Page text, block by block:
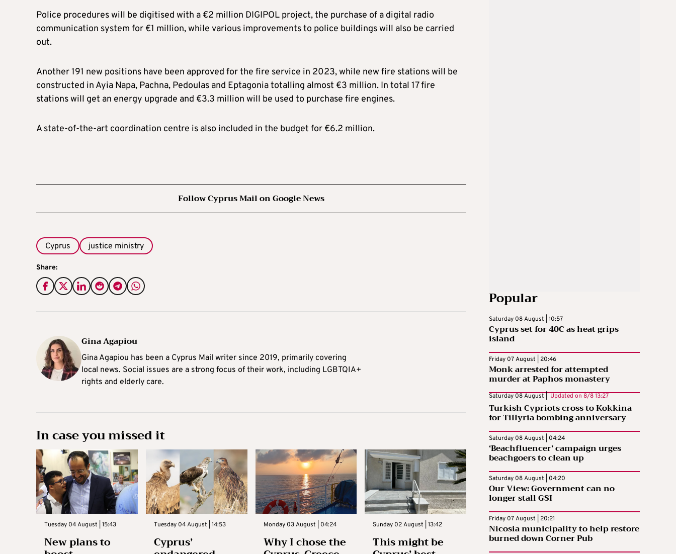
Police procedures will be digitised with a €2 million DIGIPOL project, the purchase of a digital radio
communication system for €1 million, while various improvements to police buildings will also be carried
out.
Another 191 new positions have been approved for the fire service in 2023, while new fire stations will be
constructed in Ayia Napa, Pachna, Pedoulas and Eptagonia totalling almost €3 million. In total 17 fire
stations will get an energy upgrade and €3.3 million will be used to purchase fire engines.
A state-of-the-art coordination centre is also included in the budget for €6.2 million.
Follow Cyprus Mail on Google News
Cyprus justice ministry
Share:
Gina Agapiou
Gina Agapiou has been a Cyprus Mail writer since 2019, primarily covering
local news. Social issues are a strong focus of their work, including LGBTQIA+
rights and elderly care.
In case you missed it
Tuesday 04 August | 15:43
New plans to
Tuesday 04 August | 14:53
Cyprus’
Monday 03 August | 04:24
Why I chose the
Sunday 02 August | 13:42
This might be
Popular
Saturday 08 August | 10:57
Cyprus set for 40C as heat grips
island
Friday 07 August | 20:46
Monk arrested for attempted
murder at Paphos monastery
Saturday 08 August | Updated on 8/8 13:27
Turkish Cypriots cross to Kokkina
for Tillyria bombing anniversary
Saturday 08 August | 04:24
‘Beachfluencer’ campaign urges
beachgoers to clean up
Saturday 08 August | 04:20
Our View: Government can no
longer stall GSI
Friday 07 August | 20:21
Nicosia municipality to help restore
burned down Corner Pub